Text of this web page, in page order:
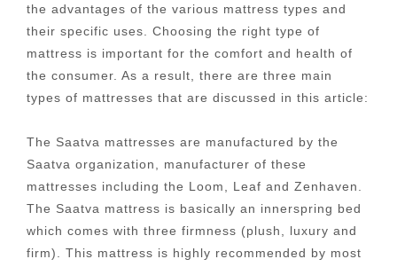
the advantages of the various mattress types and
their specific uses. Choosing the right type of
mattress is important for the comfort and health of
the consumer. As a result, there are three main
types of mattresses that are discussed in this article:
The Saatva mattresses are manufactured by the
Saatva organization, manufacturer of these
mattresses including the Loom, Leaf and Zenhaven.
The Saatva mattress is basically an innerspring bed
which comes with three firmness (plush, luxury and
firm). This mattress is highly recommended by most